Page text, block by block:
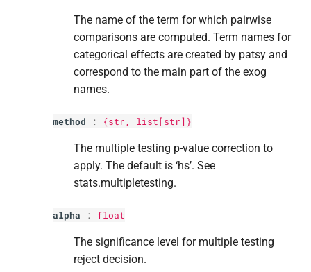
The name of the term for which pairwise
comparisons are computed. Term names for
categorical effects are created by patsy and
correspond to the main part of the exog
names.
method : {str, list[str]}
The multiple testing p-value correction to
apply. The default is ‘hs’. See
stats.multipletesting.
alpha : float
The significance level for multiple testing
reject decision.